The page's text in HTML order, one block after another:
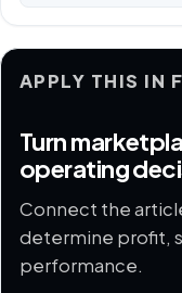
APPLY THIS IN
Turn
operating
Connect the
determine profit,
performance.